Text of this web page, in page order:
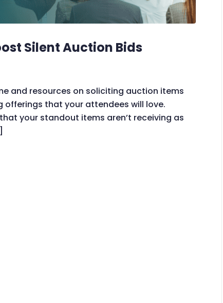
Silent Auction Bids
and resources on soliciting auction items
that your attendees will love.
your standout items aren’t receiving as